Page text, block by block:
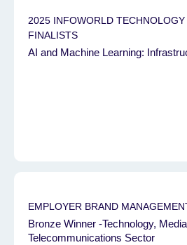
2025 INFOWORLD
FINALISTS
AI and Machine Learning:
EMPLOYER BRAND
Bronze Winner -Technology,
Telecommunications Sector